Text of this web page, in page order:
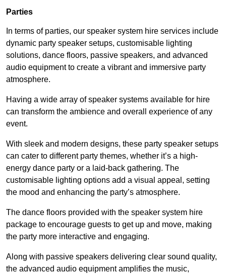
Parties
In terms of parties, our speaker system hire services include
dynamic party speaker setups, customisable lighting
solutions, dance floors, passive speakers, and advanced
audio equipment to create a vibrant and immersive party
atmosphere.
Having a wide array of speaker systems available for hire
can transform the ambience and overall experience of any
event.
With sleek and modern designs, these party speaker setups
can cater to different party themes, whether it’s a high-
energy dance party or a laid-back gathering. The
customisable lighting options add a visual appeal, setting
the mood and enhancing the party’s atmosphere.
The dance floors provided with the speaker system hire
package to encourage guests to get up and move, making
the party more interactive and engaging.
Along with passive speakers delivering clear sound quality,
the advanced audio equipment amplifies the music,